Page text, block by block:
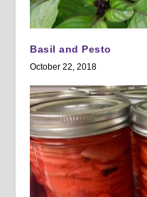
Basil and Pesto
October 22, 2018